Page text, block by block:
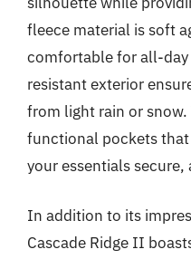
fleece material is soft
comfortable for all-day
resistant exterior
from light rain or
functional pockets that
your essentials
In addition to its
Cascade Ridge II